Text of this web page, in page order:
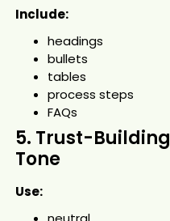
Include:
headings
bullets
tables
process steps
FAQs
5. Trust-Building
Tone
Use: